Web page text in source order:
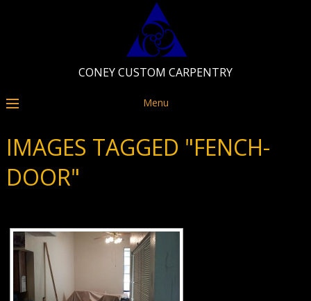
CONEY CUSTOM CARPENTRY
Menu
IMAGES TAGGED "FENCH-
DOOR"